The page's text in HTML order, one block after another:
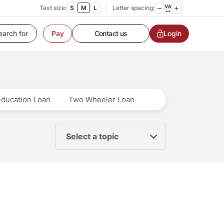
Text size: S M L Letter spacing:
Pay
Customer Service
Contact us
Service request
Locate a branch
Login
Loan Two Wheeler Loan
Select a topic